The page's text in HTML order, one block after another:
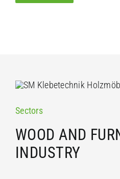
Sectors
WOOD AND
INDUSTRY